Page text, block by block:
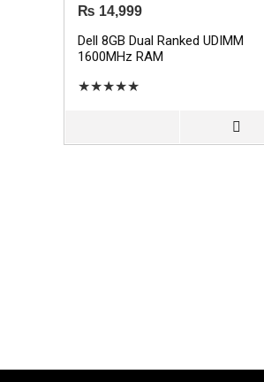
₨ 14,999
Dell 8GB Dual Ranked UDIMM
1600MHz RAM
★★★★★